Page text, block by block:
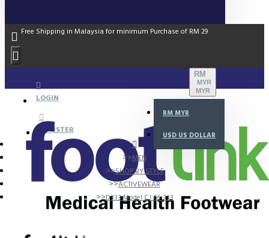
Free Shipping in Malaysia for minimum Purchase of RM 29
LOGIN
REGISTER
RM
MYR
MYR
RM MYR
USD US DOLLAR
MEN
SHOP BY STYLE
ACTIVEWEAR
D333 Model CJ 66-333